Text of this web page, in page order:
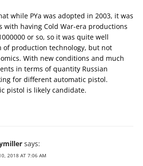
while PYa was adopted in 2003, it was
with having Cold War-era productions
or so, so it was quite well
of production technology, but not
With new conditions and much
in terms of quantity Russian
for different automatic pistol.
pistol is likely candidate.
says:
2018 AT 7:06 AM